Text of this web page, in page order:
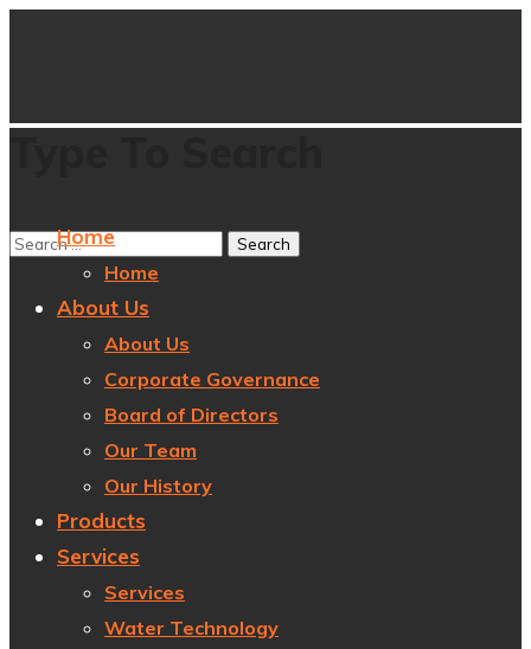
Home
Home
About Us
About Us
Corporate Governance
Board of Directors
Our Team
Our History
Products
Services
Services
Water Technology